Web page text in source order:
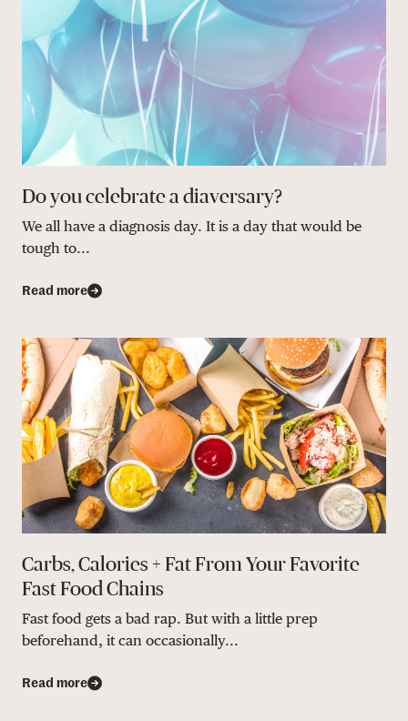
Do you celebrate a diaversary?
We all have a diagnosis day. It is a day that would be
tough to...
Read more
Carbs, Calories + Fat From Your Favorite
Fast Food Chains
Fast food gets a bad rap. But with a little prep
beforehand, it can occasionally...
Read more